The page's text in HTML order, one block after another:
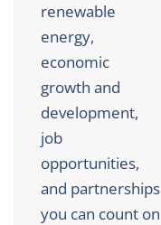
renewable
energy,
economic
growth and
development,
job
opportunities,
and partnerships
you can count on